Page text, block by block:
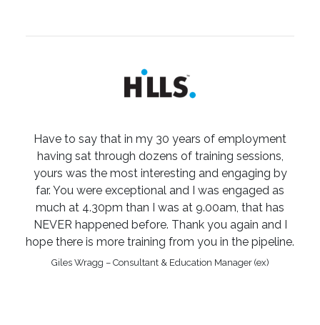
Have to say that in my 30 years of employment
having sat through dozens of training sessions,
yours was the most interesting and engaging by
far. You were exceptional and I was engaged as
much at 4.30pm than I was at 9.00am, that has
NEVER happened before. Thank you again and I
hope there is more training from you in the pipeline.
Giles Wragg – Consultant & Education Manager (ex)